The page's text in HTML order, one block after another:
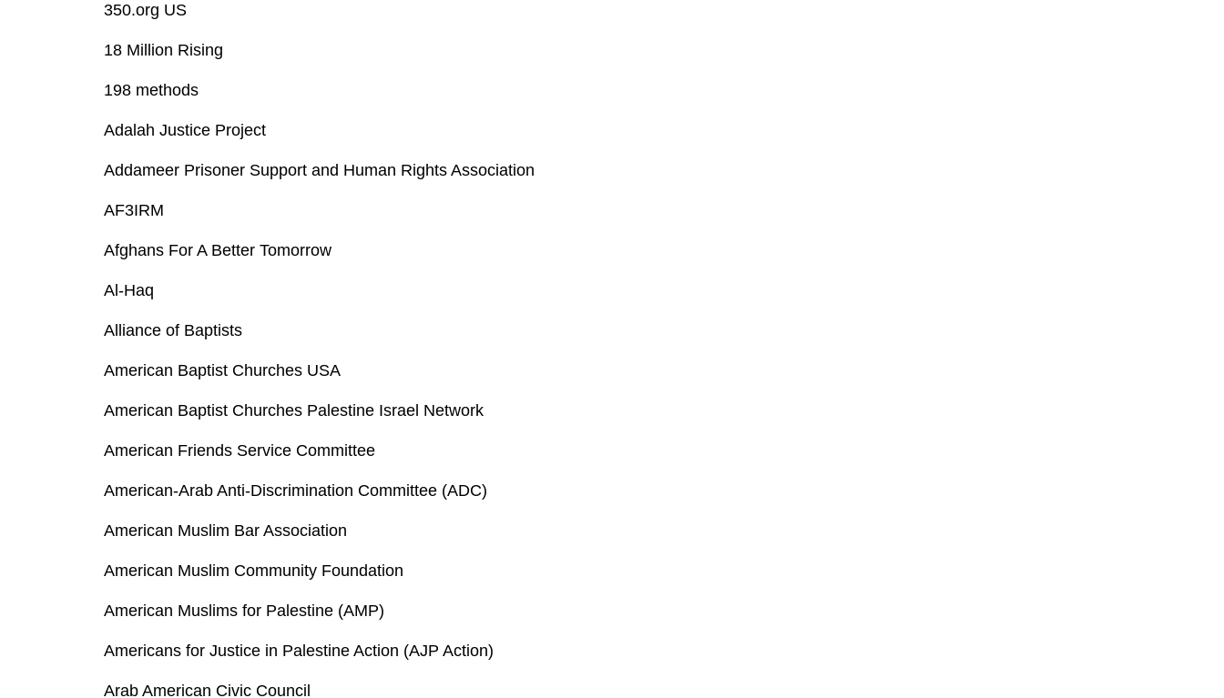
350.org US
18 Million Rising
198 methods
Adalah Justice Project
Addameer Prisoner Support and Human Rights Association
AF3IRM
Afghans For A Better Tomorrow
Al-Haq
Alliance of Baptists
American Baptist Churches USA
American Baptist Churches Palestine Israel Network
American Friends Service Committee
American-Arab Anti-Discrimination Committee (ADC)
American Muslim Bar Association
American Muslim Community Foundation
American Muslims for Palestine (AMP)
Americans for Justice in Palestine Action (AJP Action)
Arab American Civic Council